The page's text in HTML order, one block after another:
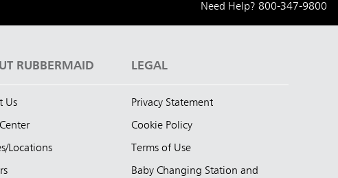
Need Help? 800-347-9800
RUBBERMAID
Us
Locations
LEGAL
Privacy Statement
Cookie Policy
Terms of Use
Baby Changing Station and